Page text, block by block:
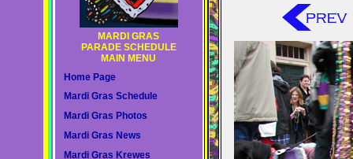
MARDI GRAS
PARADE SCHEDULE
MAIN MENU
Home Page
Mardi Gras Schedule
Mardi Gras Photos
Mardi Gras News
Mardi Gras Krewes